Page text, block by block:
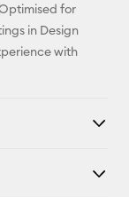
for
in Design
with